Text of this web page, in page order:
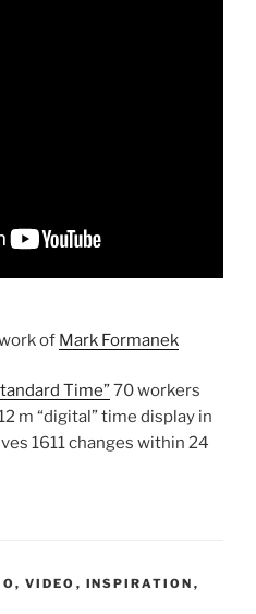
of Mark Formanek
Time”70 workers
m “digital” time display in
1611 changes within 24
VIDEO , INSPIRATION ,